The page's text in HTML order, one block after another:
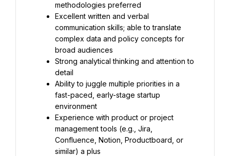
methodologies preferred
Excellent written and verbal
communication skills; able to translate
complex data and policy concepts for
broad audiences
Strong analytical thinking and attention to
detail
Ability to juggle multiple priorities in a
fast-paced, early-stage startup
environment
Experience with product or project
management tools (e.g., Jira,
Confluence, Notion, Productboard, or
similar) a plus